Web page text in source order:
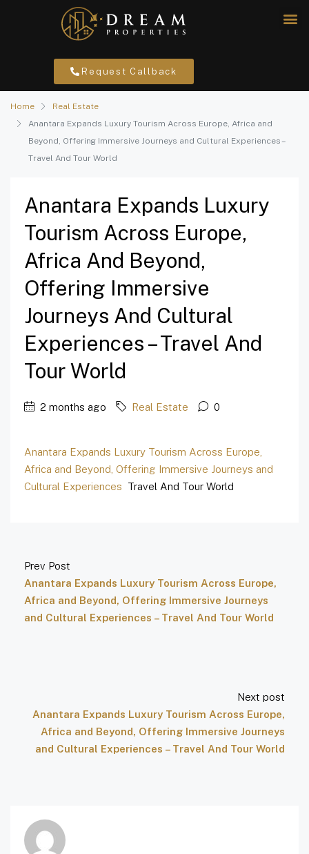
Request Callback
Home
Real Estate
Anantara Expands Luxury Tourism Across Europe, Africa and
Beyond, Offering Immersive Journeys and Cultural Experiences –
Travel And Tour World
Anantara Expands Luxury
Tourism Across Europe,
Africa And Beyond,
Offering Immersive
Journeys And Cultural
Experiences – Travel And
Tour World
2 months ago Real Estate 0
Anantara Expands Luxury Tourism Across Europe,
Africa and Beyond, Offering Immersive Journeys and
Cultural Experiences Travel And Tour World
Prev Post
Anantara Expands Luxury Tourism Across Europe,
Africa and Beyond, Offering Immersive Journeys
and Cultural Experiences – Travel And Tour World
Next post
Anantara Expands Luxury Tourism Across Europe,
Africa and Beyond, Offering Immersive Journeys
and Cultural Experiences – Travel And Tour World